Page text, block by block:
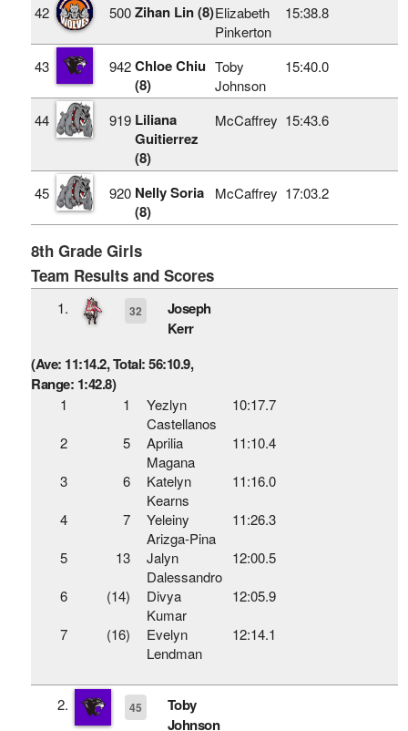
42 500 Zihan Lin (8)Elizabeth
Pinkerton
15:38.8
43 942 Chloe Chiu
(8)
Toby
Johnson
15:40.0
44 919 Liliana
Guitierrez
(8)
McCaffrey 15:43.6
45 920 Nelly Soria
(8)
McCaffrey 17:03.2
8th Grade Girls
Team Results and Scores
1. 32
Joseph
Kerr
(Ave: 11:14.2, Total: 56:10.9,
Range: 1:42.8)
1 1
Yezlyn
Castellanos
10:17.7
2
5
Aprilia
Magana
11:10.4
3
6
Katelyn
Kearns
11:16.0
4
7
Yeleiny
Arizga-Pina
11:26.3
5
13
Jalyn
Dalessandro
12:00.5
6
(14)
Divya
Kumar
12:05.9
7
(16)
Evelyn
Lendman
12:14.1
2. 45
Toby
Johnson